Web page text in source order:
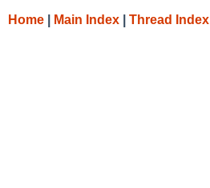
Home Main Index Thread Index